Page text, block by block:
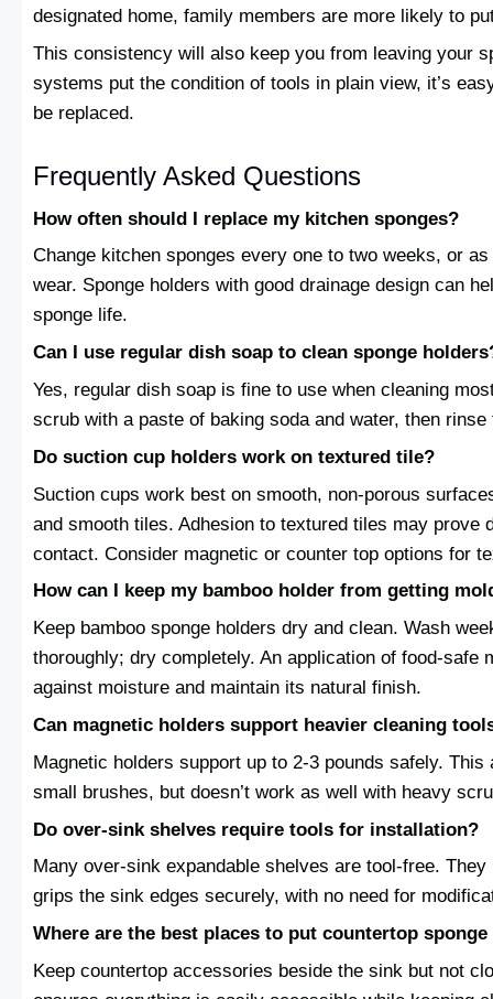
designated home, family members are more likely to
This consistency will also keep you from leaving your
systems put the condition of tools in plain view, it’s
be replaced.
Frequently Asked Questions
How often should I replace my kitchen sponges?
Change kitchen sponges every one to two weeks, or
wear. Sponge holders with good drainage design can
sponge life.
Can I use regular dish soap to clean sponge
Yes, regular dish soap is fine to use when cleaning
scrub with a paste of baking soda and water, then rinse
Do suction cup holders work on textured tile?
Suction cups work best on smooth, non-porous
and smooth tiles. Adhesion to textured tiles may prove
contact. Consider magnetic or counter top options for
How can I keep my bamboo holder from getting
Keep bamboo sponge holders dry and clean. Wash
thoroughly; dry completely. An application of food-safe
against moisture and maintain its natural finish.
Can magnetic holders support heavier cleaning
Magnetic holders support up to 2-3 pounds safely.
small brushes, but doesn’t work as well with heavy
Do over-sink shelves require tools for installation?
Many over-sink expandable shelves are tool-free.
grips the sink edges securely, with no need for
Where are the best places to put countertop
Keep countertop accessories beside the sink but not